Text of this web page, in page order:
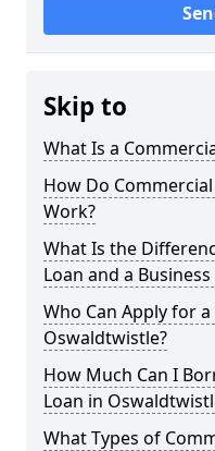
Skip to
What Is a
How Do
Work?
What Is the
Loan and a Business
Who Can Apply for
Oswaldtwistle?
How Much Can I
Loan in
What Types of